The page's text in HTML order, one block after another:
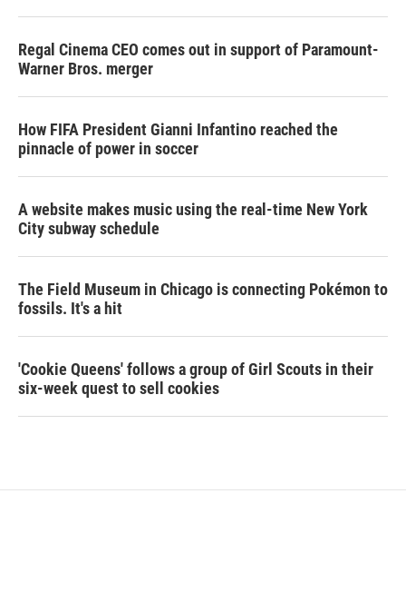
Regal Cinema CEO comes out in support of Paramount-
Warner Bros. merger
How FIFA President Gianni Infantino reached the
pinnacle of power in soccer
A website makes music using the real-time New York
City subway schedule
The Field Museum in Chicago is connecting Pokémon to
fossils. It's a hit
'Cookie Queens' follows a group of Girl Scouts in their
six-week quest to sell cookies